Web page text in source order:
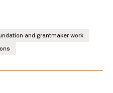
and grantmaker work